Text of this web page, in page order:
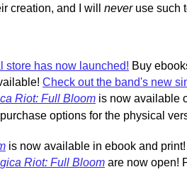
creation, and I will neveruse such
store has now launched! Buy
Check out the band's new
Riot: Full Bloom is now available
options for the physical
is now available in ebook and
Riot: Full Bloom are now open!